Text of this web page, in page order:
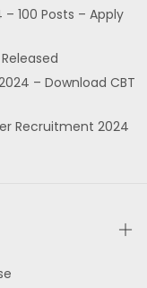
100 Posts – Apply
– Download CBT
Recruitment 2024